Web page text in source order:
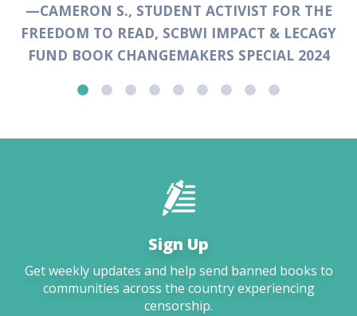
—CAMERON S., STUDENT ACTIVIST FOR THE
FREEDOM TO READ, SCBWI IMPACT & LECAGY
FUND BOOK CHANGEMAKERS SPECIAL 2024
Sign Up
Get weekly updates and help send banned books to
communities across the country experiencing
censorship.